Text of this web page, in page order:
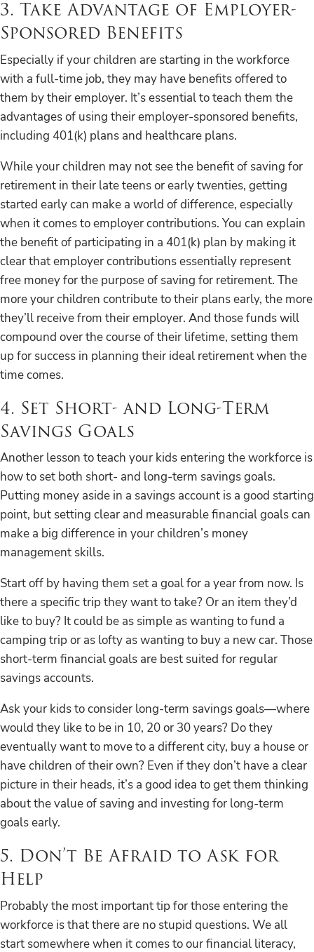
3. Take Advantage of Employer-
Sponsored Benefits
Especially if your children are starting in the workforce
with a full-time job, they may have benefits offered to
them by their employer. It’s essential to teach them the
advantages of using their employer-sponsored benefits,
including 401(k) plans and healthcare plans.
While your children may not see the benefit of saving for
retirement in their late teens or early twenties, getting
started early can make a world of difference, especially
when it comes to employer contributions. You can explain
the benefit of participating in a 401(k) plan by making it
clear that employer contributions essentially represent
free money for the purpose of saving for retirement. The
more your children contribute to their plans early, the more
they’ll receive from their employer. And those funds will
compound over the course of their lifetime, setting them
up for success in planning their ideal retirement when the
time comes.
4. Set Short- and Long-Term
Savings Goals
Another lesson to teach your kids entering the workforce is
how to set both short- and long-term savings goals.
Putting money aside in a savings account is a good starting
point, but setting clear and measurable financial goals can
make a big difference in your children’s money
management skills.
Start off by having them set a goal for a year from now. Is
there a specific trip they want to take? Or an item they’d
like to buy? It could be as simple as wanting to fund a
camping trip or as lofty as wanting to buy a new car. Those
short-term financial goals are best suited for regular
savings accounts.
Ask your kids to consider long-term savings goals—where
would they like to be in 10, 20 or 30 years? Do they
eventually want to move to a different city, buy a house or
have children of their own? Even if they don’t have a clear
picture in their heads, it’s a good idea to get them thinking
about the value of saving and investing for long-term
goals early.
5. Don’t Be Afraid to Ask for
Help
Probably the most important tip for those entering the
workforce is that there are no stupid questions. We all
start somewhere when it comes to our financial literacy,